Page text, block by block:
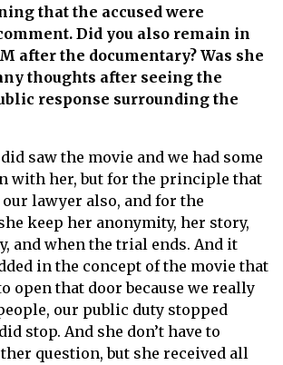
that the accused were
Did you also remain in
after the documentary? Was she
thoughts after seeing the
response surrounding the
saw the movie and we had some
with her, but for the principle that
lawyer also, and for the
keep her anonymity, her story,
and when the trial ends. And it
in the concept of the movie that
open that door because we really
our public duty stopped
stop. And she don’t have to
question, but she received all